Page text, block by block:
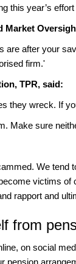
this year’s
Market
are after your
firm.'
TPR, said:
they wreck. If
Make sure
We tend
victims of
rapport and
from
on social
pension